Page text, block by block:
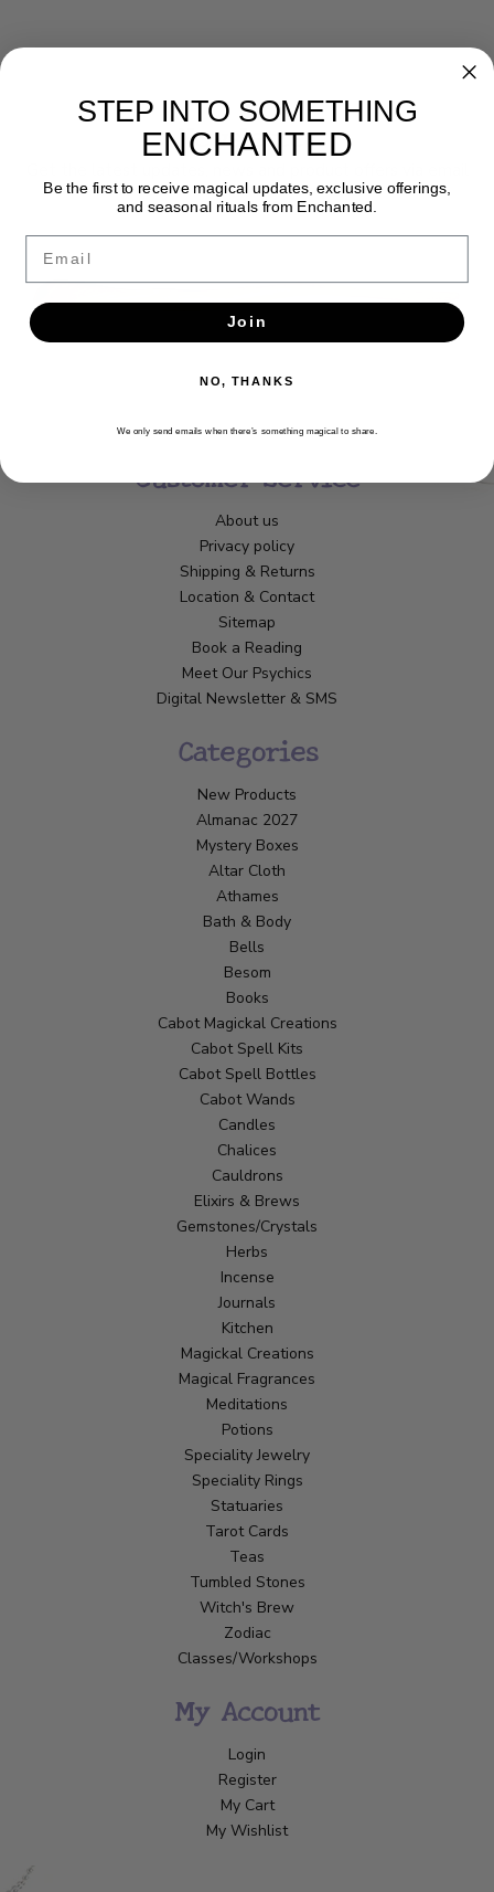
Newsletter
Customer Service
About us
Privacy policy
Shipping & Returns
Location & Contact
Sitemap
Book a Reading
Meet Our Psychics
Digital Newsletter & SMS
Categories
New Products
Almanac 2027
Mystery Boxes
Altar Cloth
Athames
Bath & Body
Bells
Besom
Books
Cabot Magickal Creations
Cabot Spell Kits
Cabot Spell Bottles
Cabot Wands
Candles
Chalices
Cauldrons
Elixirs & Brews
Gemstones/Crystals
Herbs
Incense
Journals
Kitchen
Magickal Creations
Magical Fragrances
Meditations
Potions
Speciality Jewelry
Speciality Rings
Statuaries
Tarot Cards
Teas
Tumbled Stones
Witch's Brew
Zodiac
Classes/Workshops
My Account
Login
Register
My Cart
My Wishlist
STEP INTO SOMETHING
ENCHANTED
Be the first to receive magical updates, exclusive offerings,
and seasonal rituals from Enchanted.
Join
NO, THANKS
We only send emails when there’s something magical to share.